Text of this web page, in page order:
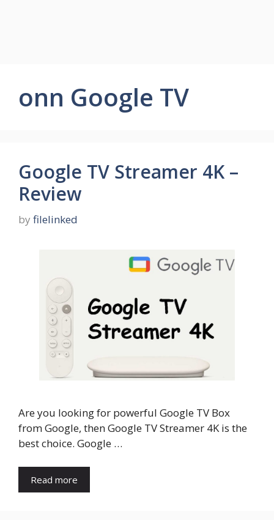
onn Google TV
Google TV Streamer 4K –
Review
by filelinked
Are you looking for powerful Google TV Box
from Google, then Google TV Streamer 4K is the
best choice. Google …
Read more